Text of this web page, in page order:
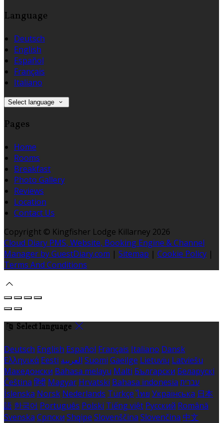
Language
Deutsch
English
Español
Français
Italiano
Select language
Pages
Home
Rooms
Breakfast
Photo Gallery
Reviews
Location
Contact Us
Copyright © Kingfisher Lodge Killarney 2026
Cloud Diary PMS, Website, Booking Engine & Channel
Manager by GuestDiary.com | Sitemap | Cookie Policy |
Terms And Conditions
Select language
Deutsch English Español Français Italiano Dansk
Ελληνικά Eesti العربية Suomi Gaeilge Lietuvių Latviešu
Македонски Bahasa melayu Malti Български Беларускі
Čeština हिंदी Magyar Hrvatski Bahasa indonesia עברית
Íslenska Norsk Nederlands Türkçe ไทย Українська 日本
語 한국어 Português Polski Tiếng việt Русский Română
Svenska Српски Shqipe Slovenščina Slovenčina 中文